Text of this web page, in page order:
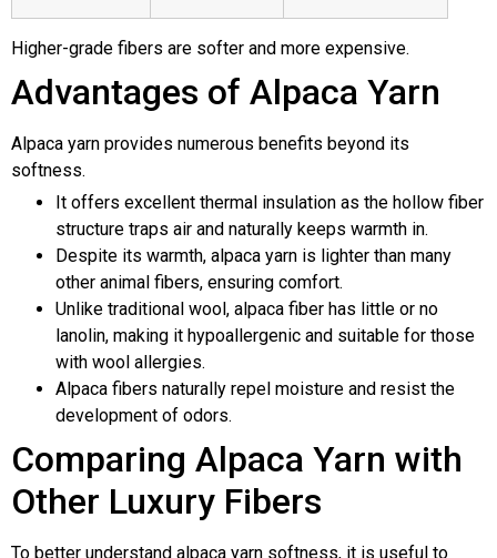
Higher-grade fibers are softer and more expensive.
Advantages of Alpaca Yarn
Alpaca yarn provides numerous benefits beyond its
softness.
It offers excellent thermal insulation as the hollow fiber
structure traps air and naturally keeps warmth in.
Despite its warmth, alpaca yarn is lighter than many
other animal fibers, ensuring comfort.
Unlike traditional wool, alpaca fiber has little or no
lanolin, making it hypoallergenic and suitable for those
with wool allergies.
Alpaca fibers naturally repel moisture and resist the
development of odors.
Comparing Alpaca Yarn with
Other Luxury Fibers
To better understand alpaca yarn softness, it is useful to